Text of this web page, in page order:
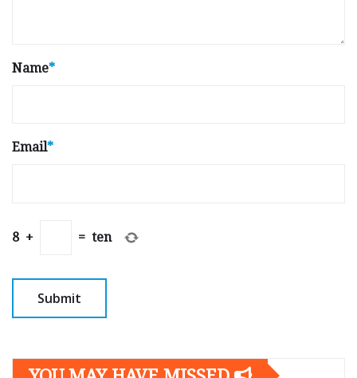
Name*
Email*
8 + = ten